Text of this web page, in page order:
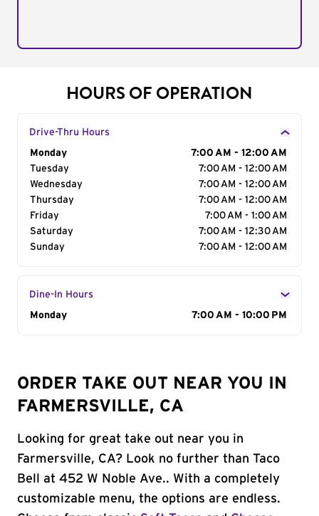
HOURS OF OPERATION
Drive-Thru Hours
Day of the Week
Monday
7:00 AM - 12:00 AM
Tuesday
7:00 AM - 12:00 AM
Wednesday
7:00 AM - 12:00 AM
Thursday
7:00 AM - 12:00 AM
Friday
7:00 AM - 1:00 AM
Saturday
7:00 AM - 12:30 AM
Sunday
7:00 AM - 12:00 AM
Dine-In Hours
Day of the Week
Monday 7:00 AM - 10:00 PM
ORDER TAKE OUT NEAR YOU IN
FARMERSVILLE, CA
Looking for great take out near you in
Farmersville, CA? Look no further than Taco
Bell at 452 W Noble Ave.. With a completely
customizable menu, the options are endless.